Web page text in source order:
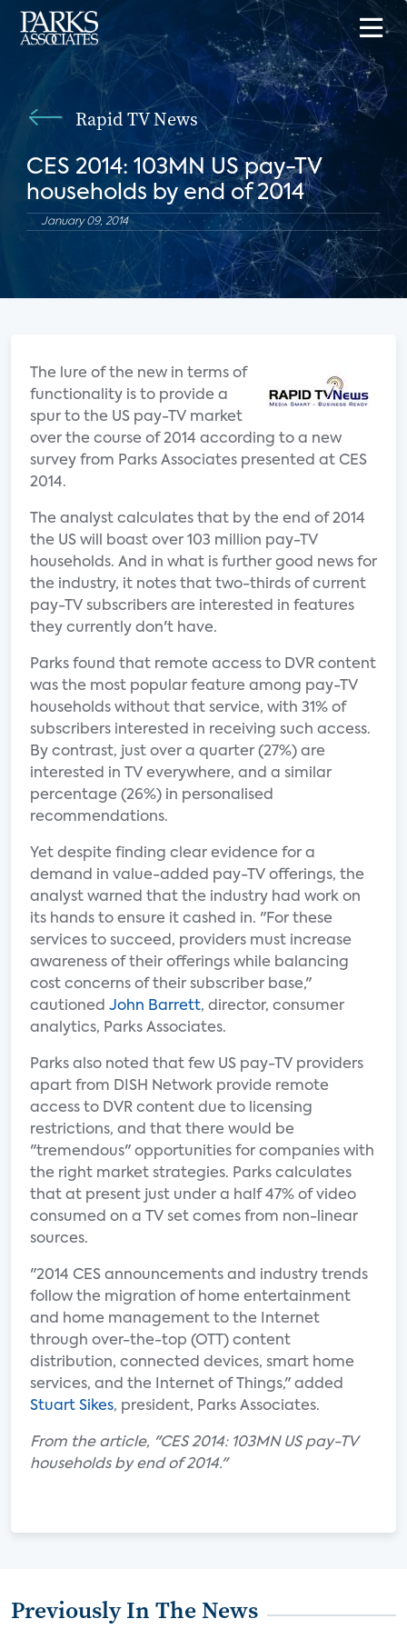
Rapid TV News
CES 2014: 103MN US pay-TV
households by end of 2014
January 09, 2014
The lure of the new in terms of
functionality is to provide a
spur to the US pay-TV market
over the course of 2014 according to a new
survey from Parks Associates presented at CES
2014.
The analyst calculates that by the end of 2014
the US will boast over 103 million pay-TV
households. And in what is further good news for
the industry, it notes that two-thirds of current
pay-TV subscribers are interested in features
they currently don't have.
Parks found that remote access to DVR content
was the most popular feature among pay-TV
households without that service, with 31% of
subscribers interested in receiving such access.
By contrast, just over a quarter (27%) are
interested in TV everywhere, and a similar
percentage (26%) in personalised
recommendations.
Yet despite finding clear evidence for a
demand in value-added pay-TV offerings, the
analyst warned that the industry had work on
its hands to ensure it cashed in. "For these
services to succeed, providers must increase
awareness of their offerings while balancing
cost concerns of their subscriber base,"
cautioned John Barrett, director, consumer
analytics, Parks Associates.
Parks also noted that few US pay-TV providers
apart from DISH Network provide remote
access to DVR content due to licensing
restrictions, and that there would be
"tremendous" opportunities for companies with
the right market strategies. Parks calculates
that at present just under a half 47% of video
consumed on a TV set comes from non-linear
sources.
"2014 CES announcements and industry trends
follow the migration of home entertainment
and home management to the Internet
through over-the-top (OTT) content
distribution, connected devices, smart home
services, and the Internet of Things," added
Stuart Sikes, president, Parks Associates.
From the article, "CES 2014: 103MN US pay-TV
households by end of 2014."
Previously In The News